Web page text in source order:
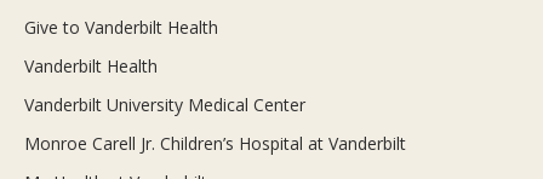
Give to Vanderbilt Health
Vanderbilt Health
Vanderbilt University Medical Center
Monroe Carell Jr. Children’s Hospital at Vanderbilt